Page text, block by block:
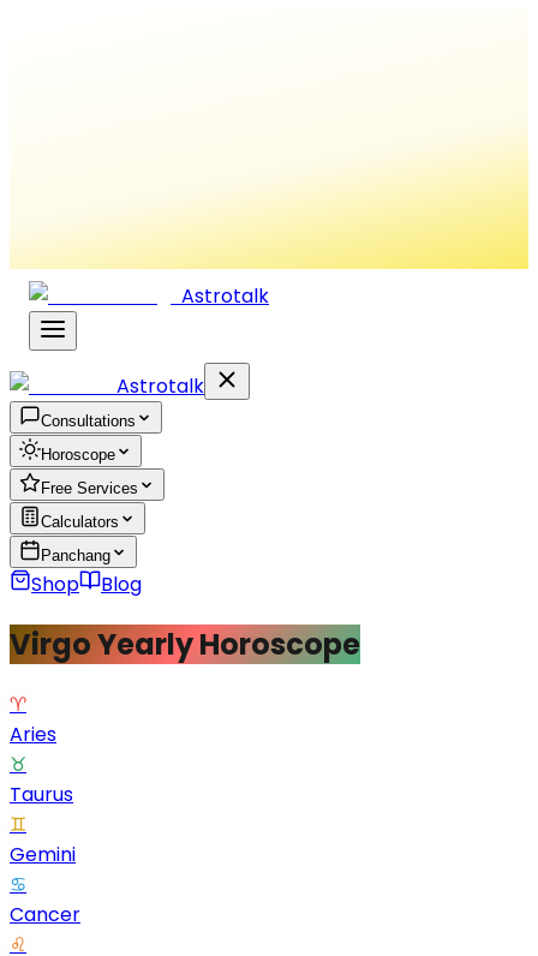
Astrotalk
Astrotalk
Consultations
Horoscope
Free Services
Calculators
Panchang
Shop Blog
Virgo Yearly Horoscope
♈
Aries
♉
Taurus
♊
Gemini
♋
Cancer
♌